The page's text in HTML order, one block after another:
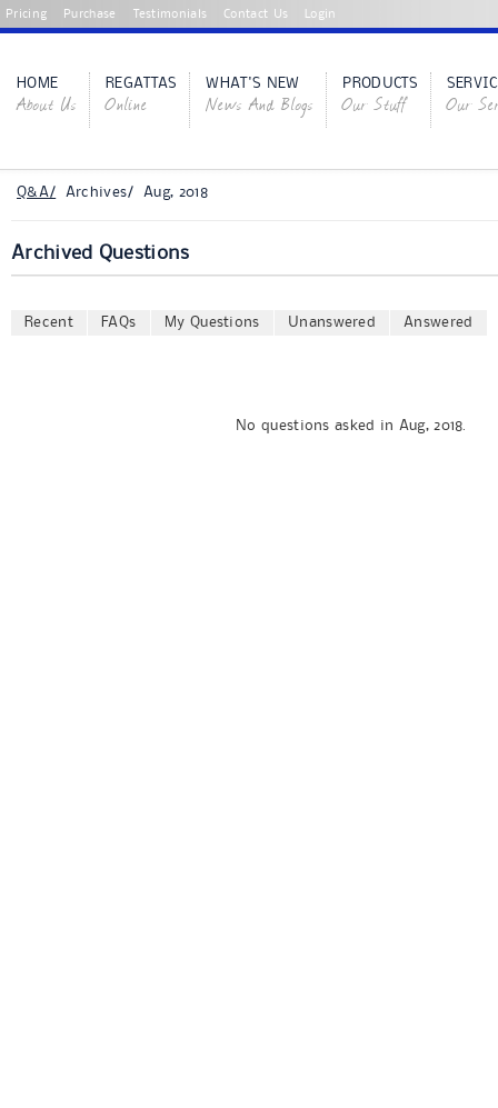
Pricing Purchase Testimonials Contact Us Login
HOME
About Us
REGATTAS
Online
WHAT'S NEW
News And Blogs
PRODUCTS
Our Stuff Our
Q&A/ Archives/ Aug, 2018
Archived Questions
Recent FAQs My Questions Unanswered Answered
No questions asked in Aug, 2018.